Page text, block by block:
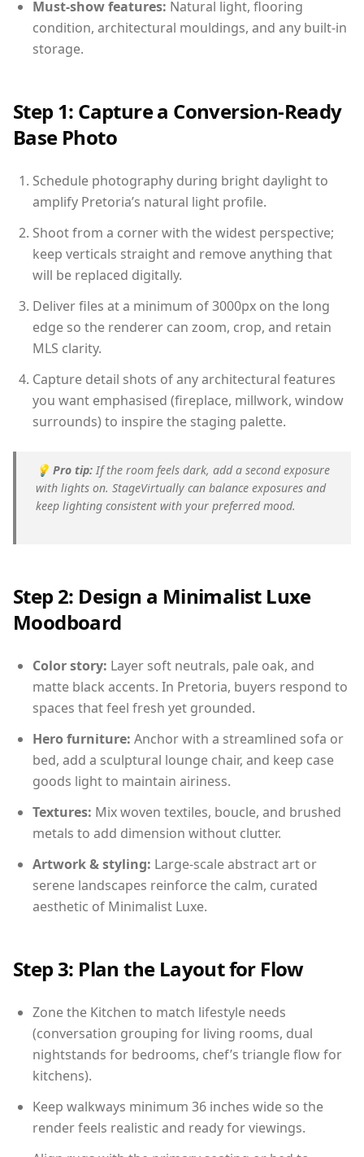
Must-show features: Natural light, flooring
condition, architectural mouldings, and any built-in
storage.
Step 1: Capture a Conversion-Ready
Base Photo
Schedule photography during bright daylight to
amplify Pretoria’s natural light profile.
Shoot from a corner with the widest perspective;
keep verticals straight and remove anything that
will be replaced digitally.
Deliver files at a minimum of 3000px on the long
edge so the renderer can zoom, crop, and retain
MLS clarity.
Capture detail shots of any architectural features
you want emphasised (fireplace, millwork, window
surrounds) to inspire the staging palette.
💡 Pro tip: If the room feels dark, add a second exposure
with lights on. StageVirtually can balance exposures and
keep lighting consistent with your preferred mood.
Step 2: Design a Minimalist Luxe
Moodboard
Color story: Layer soft neutrals, pale oak, and
matte black accents. In Pretoria, buyers respond to
spaces that feel fresh yet grounded.
Hero furniture: Anchor with a streamlined sofa or
bed, add a sculptural lounge chair, and keep case
goods light to maintain airiness.
Textures: Mix woven textiles, boucle, and brushed
metals to add dimension without clutter.
Artwork & styling: Large-scale abstract art or
serene landscapes reinforce the calm, curated
aesthetic of Minimalist Luxe.
Step 3: Plan the Layout for Flow
Zone the Kitchen to match lifestyle needs
(conversation grouping for living rooms, dual
nightstands for bedrooms, chef’s triangle flow for
kitchens).
Keep walkways minimum 36 inches wide so the
render feels realistic and ready for viewings.